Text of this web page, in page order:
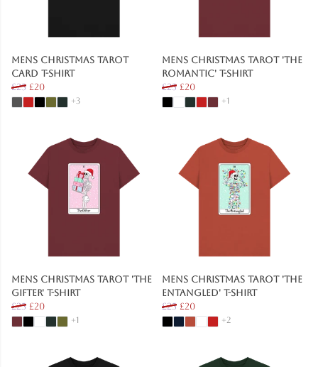
Mens Christmas Tarot
Card T-Shirt
£25 £20
+3
Mens Christmas Tarot 'The
Romantic' T-Shirt
£25 £20
+1
Mens Christmas Tarot 'The
Gifter' T-Shirt
£25 £20
+1
Mens Christmas Tarot 'The
Entangled' T-Shirt
£25 £20
+2